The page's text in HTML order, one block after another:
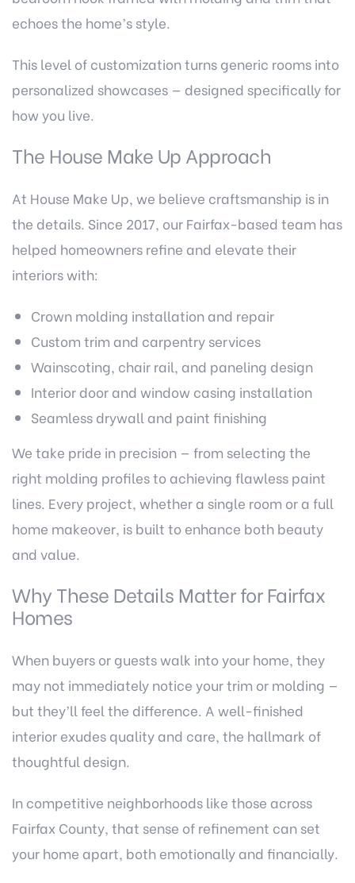
echoes the home’s style.
This level of customization turns generic rooms into
personalized showcases — designed specifically for
how you live.
The House Make Up Approach
At House Make Up, we believe craftsmanship is in
the details. Since 2017, our Fairfax-based team has
helped homeowners refine and elevate their
interiors with:
Crown molding installation and repair
Custom trim and carpentry services
Wainscoting, chair rail, and paneling design
Interior door and window casing installation
Seamless drywall and paint finishing
We take pride in precision — from selecting the
right molding profiles to achieving flawless paint
lines. Every project, whether a single room or a full
home makeover, is built to enhance both beauty
and value.
Why These Details Matter for Fairfax
Homes
When buyers or guests walk into your home, they
may not immediately notice your trim or molding —
but they’ll feel the difference. A well-finished
interior exudes quality and care, the hallmark of
thoughtful design.
In competitive neighborhoods like those across
Fairfax County, that sense of refinement can set
your home apart, both emotionally and financially.